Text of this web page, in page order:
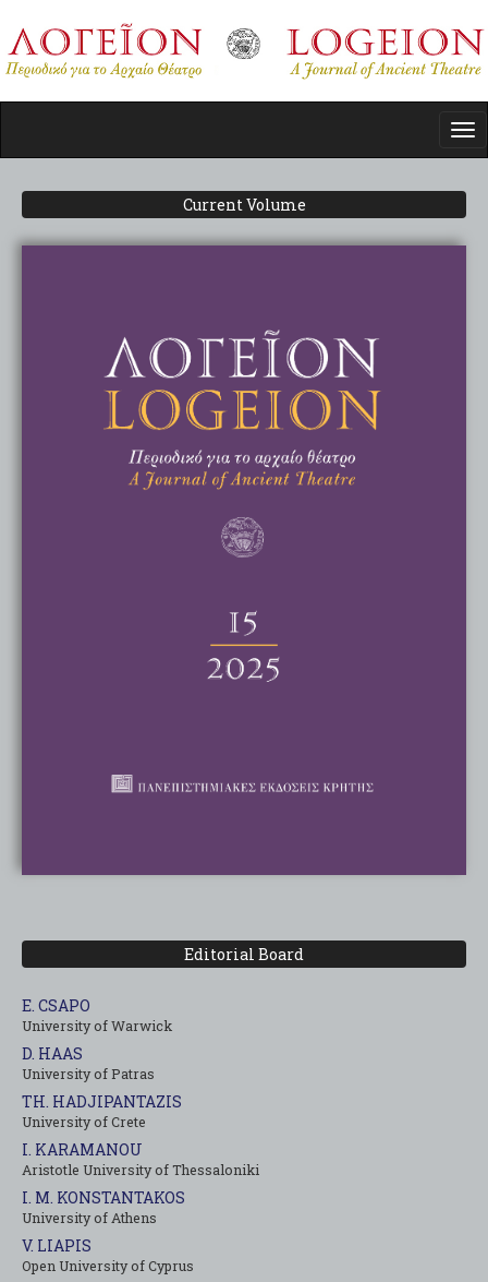
main
content
Current Volume
Editorial Board
E. CSAPO
University of Warwick
D. HAAS
University of Patras
TH. HADJIPANTAZIS
University of Crete
I. KARAMANOU
Aristotle University of Thessaloniki
I. M. KONSTANTAKOS
University of Αthens
V. LIAPIS
Open University of Cyprus